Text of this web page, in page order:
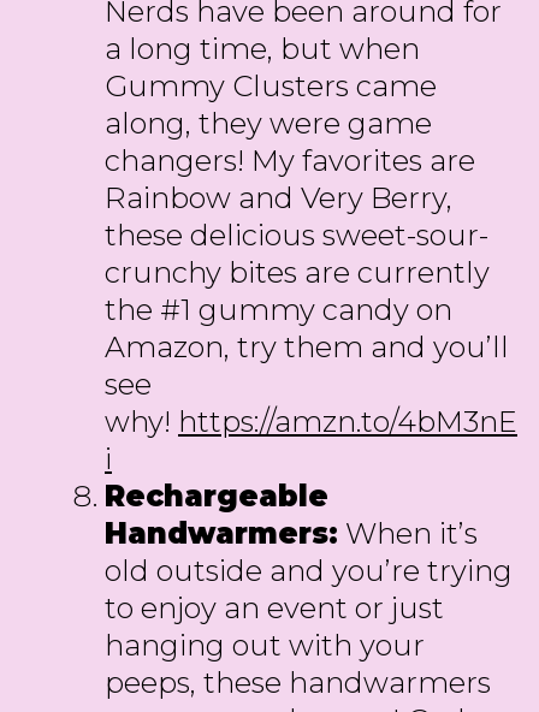
Nerds have been around for
a long time, but when
Gummy Clusters came
along, they were game
changers! My favorites are
Rainbow and Very Berry,
these delicious sweet-sour-
crunchy bites are currently
the #1 gummy candy on
Amazon, try them and you’ll
see
why! https://amzn.to/4bM3nE
i
Rechargeable
Handwarmers: When it’s
old outside and you’re trying
to enjoy an event or just
hanging out with your
peeps, these handwarmers